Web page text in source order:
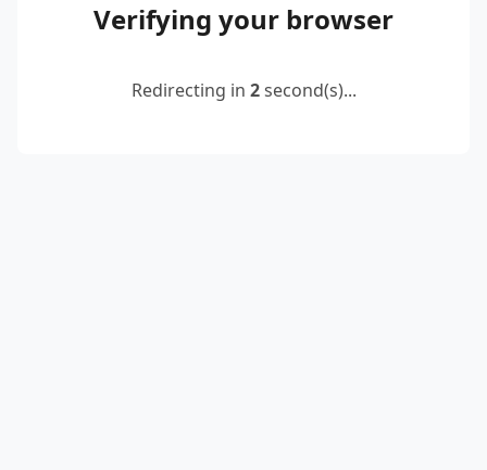
Verifying your browser
Redirecting in 2second(s)...